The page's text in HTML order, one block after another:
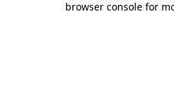
browser console for